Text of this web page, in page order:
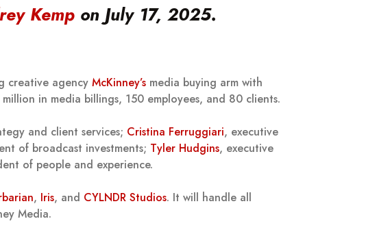
Kemp on July 17, 2025.
creative agency McKinney’s media buying arm with
in media billings, 150 employees, and 80 clients.
and client services; Cristina Ferruggiari, executive
of broadcast investments; Tyler Hudgins, executive
of people and experience.
, Iris, and CYLNDR Studios. It will handle all
Media.